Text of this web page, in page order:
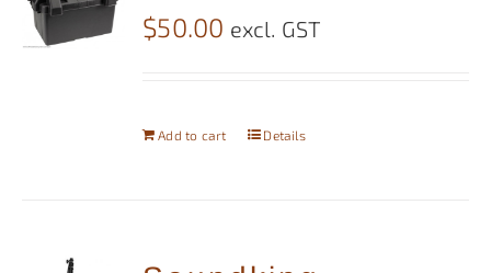
$50.00 excl. GST
Add to cart Details